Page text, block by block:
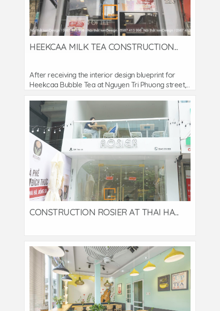
HEEKCAA MILK TEA CONSTRUCTION...
After receiving the interior design blueprint for
Heekcaa Bubble Tea at Nguyen Tri Phuong street,...
CONSTRUCTION ROSIER AT THAI HA...